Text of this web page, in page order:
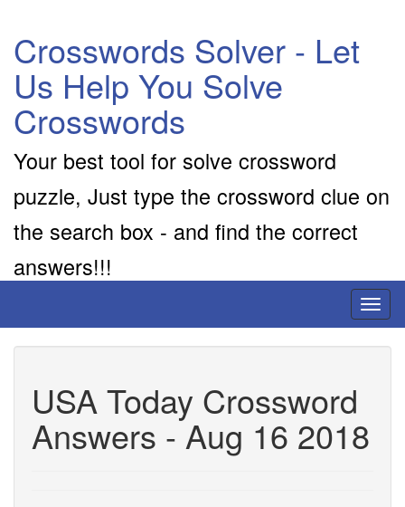
Crosswords Solver - Let
Us Help You Solve
Crosswords
Your best tool for solve crossword
puzzle, Just type the crossword clue on
the search box - and find the correct
answers!!!
USA Today Crossword
Answers - Aug 16 2018